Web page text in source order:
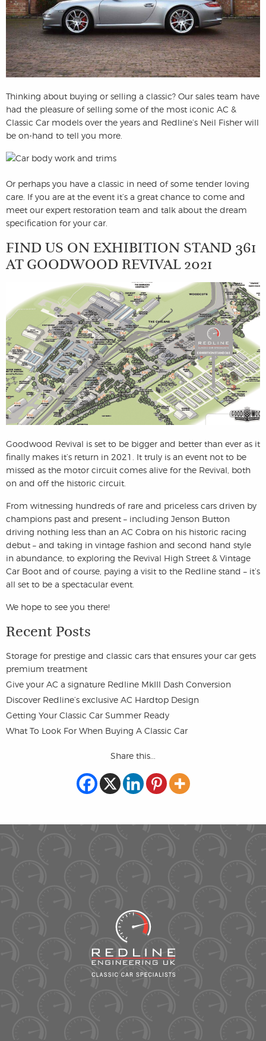
Thinking about buying or selling a classic? Our sales team have
had the pleasure of selling some of the most iconic AC &
Classic Car models over the years and Redline’s Neil Fisher will
be on-hand to tell you more.
Or perhaps you have a classic in need of some tender loving
care. If you are at the event it’s a great chance to come and
meet our expert restoration team and talk about the dream
specification for your car.
FIND US ON EXHIBITION STAND 361
AT GOODWOOD REVIVAL 2021
Goodwood Revival is set to be bigger and better than ever as it
finally makes it’s return in 2021. It truly is an event not to be
missed as the motor circuit comes alive for the Revival, both
on and off the historic circuit.
From witnessing hundreds of rare and priceless cars driven by
champions past and present – including Jenson Button
driving nothing less than an AC Cobra on his historic racing
debut – and taking in vintage fashion and second hand style
in abundance, to exploring the Revival High Street & Vintage
Car Boot and of course, paying a visit to the Redline stand – it’s
all set to be a spectacular event.
We hope to see you there!
Recent Posts
Storage for prestige and classic cars that ensures your car gets
premium treatment
Give your AC a signature Redline MkIII Dash Conversion
Discover Redline’s exclusive AC Hardtop Design
Getting Your Classic Car Summer Ready
What To Look For When Buying A Classic Car
Share this...